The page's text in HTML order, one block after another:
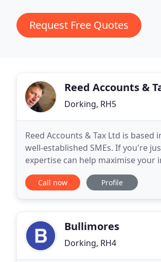
Request Free Quotes
Reed Accounts &
Dorking, RH5
Reed Accounts & Tax Ltd is
well-established SMEs. If you're
expertise can help maximise
success, and will make visits to your
Call now Profile
Bullimores
Dorking, RH4